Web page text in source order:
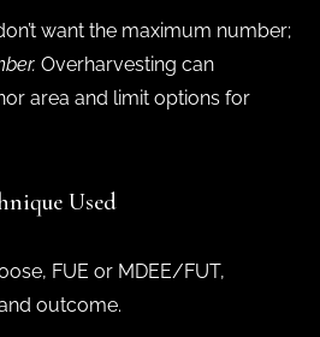
want the maximum number;
Overharvesting can
area and limit options for
Used
FUE or MDEE/FUT,
outcome.